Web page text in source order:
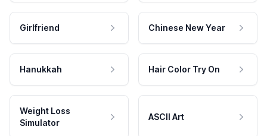
Girlfriend Chinese New Year
Hanukkah Hair Color Try On
Weight Loss
Simulator
ASCII Art